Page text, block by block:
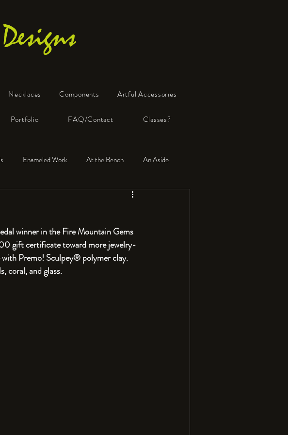
Necklaces Components Artful Accessories
Portfolio FAQ/Contact Classes?
Enameled Work At the Bench An Aside
winner in the Fire Mountain Gems
gift certificate toward more jewelry-
with Premo! Sculpey® polymer clay.
coral, and glass.